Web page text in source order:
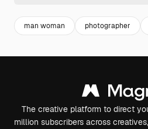
man woman photographer
The creative platform to direct
million subscribers across